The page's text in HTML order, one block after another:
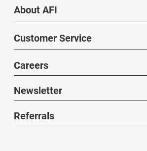
About AFI
Customer Service
Careers
Newsletter
Referrals